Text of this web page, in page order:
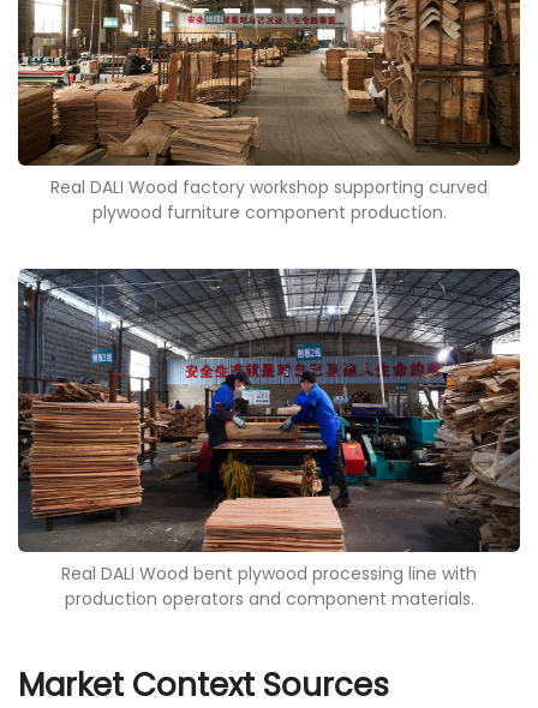
Real DALI Wood factory workshop supporting curved
plywood furniture component production.
Real DALI Wood bent plywood processing line with
production operators and component materials.
Market Context Sources